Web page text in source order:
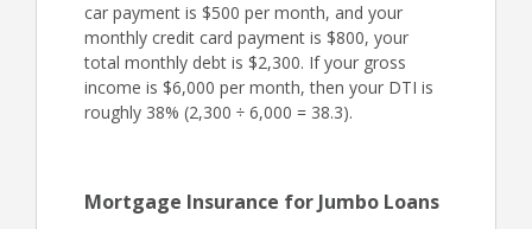
car payment is $500 per month, and your
monthly credit card payment is $800, your
total monthly debt is $2,300. If your gross
income is $6,000 per month, then your DTI is
roughly 38% (2,300 ÷ 6,000 = 38.3).
Mortgage Insurance for Jumbo Loans